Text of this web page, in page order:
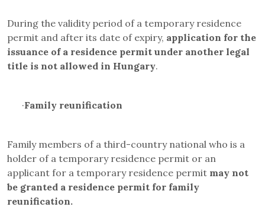
During the validity period of a temporary residence
permit and after its date of expiry, application for the
issuance of a residence permit under another legal
title is not allowed in Hungary.
·Family reunification
Family members of a third-country national who is a
holder of a temporary residence permit or an
applicant for a temporary residence permit may not
be granted a residence permit for family
reunification.